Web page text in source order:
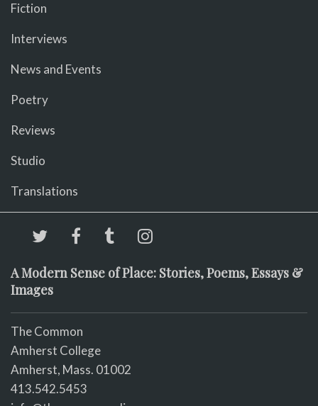
Fiction
Interviews
News and Events
Poetry
Reviews
Studio
Translations
A Modern Sense of Place: Stories, Poems, Essays &
Images
The Common
Amherst College
Amherst, Mass. 01002
413.542.5453